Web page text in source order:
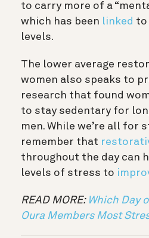
to carry more of a
which has been linked to
levels.
The lower average
women also speaks to
research that found
to stay sedentary for
men. While we’re all for
remember that
throughout the day can
levels of stress to
READ MORE: Which Day
Oura Members Most